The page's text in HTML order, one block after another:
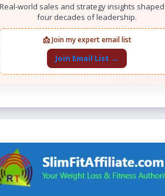
Real-world sales and strategy insights
four decades of leadership.
📩 Join my expert email list
Join Email List →